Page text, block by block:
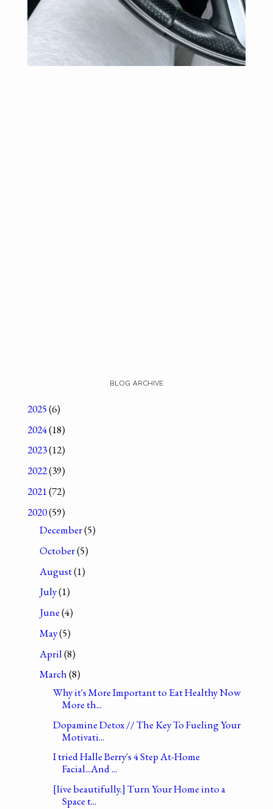
BLOG ARCHIVE
2025(6)
2024(18)
2023(12)
2022(39)
2021(72)
2020(59)
December(5)
October(5)
August(1)
July(1)
June(4)
May(5)
April(8)
March(8)
Why it's More Important to Eat Healthy Now
More th...
Dopamine Detox // The Key To Fueling Your
Motivati...
I tried Halle Berry's 4 Step At-Home
Facial...And ...
[live beautifully.] Turn Your Home into a
Space t...